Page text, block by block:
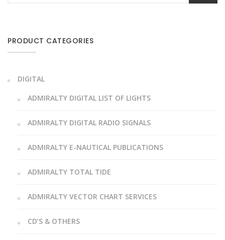
PRODUCT CATEGORIES
DIGITAL
ADMIRALTY DIGITAL LIST OF LIGHTS
ADMIRALTY DIGITAL RADIO SIGNALS
ADMIRALTY E-NAUTICAL PUBLICATIONS
ADMIRALTY TOTAL TIDE
ADMIRALTY VECTOR CHART SERVICES
CD’S & OTHERS